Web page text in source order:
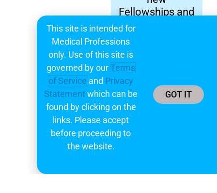
Fellowships and
learnings
Subscribe
This site is intended for
Medical Professions
only. Use of this site is
governed by ourTerms
of Serviceand Privacy
Statement which can be
found by clicking on the
links. Please accept
before proceeding to
the website.
GOT IT